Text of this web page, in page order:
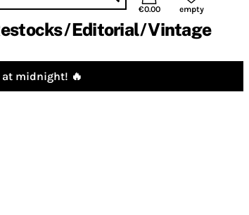
€0.00 empty
Editorial Vintage
midnight! 🔥